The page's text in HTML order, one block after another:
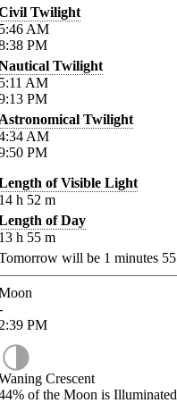
Twilight
AM
PM
Twilight
AM
PM
Twilight
AM
PM
of Visible Light
h 52 m
of Day
h 55 m
will be 1 minutes 55
PM
Crescent
of the Moon is Illuminated